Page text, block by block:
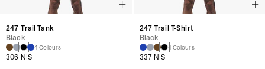
247 Trail Tank
Black
4 Colours
306 NIS
247 Trail T-Shirt
Black
4 Colours
337 NIS